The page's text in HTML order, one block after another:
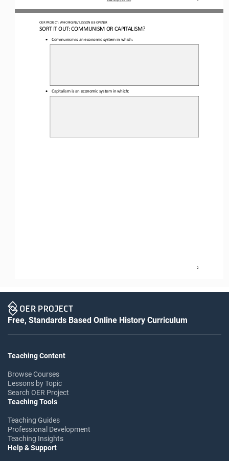
OER PROJECT: WH ORIGINS/ LESSON 8.8 OPENER
SORT IT OUT: COMMUNISM OR CAPITALISM?
2
• Communism is an economic system in which:
• Capitalism is an economic system in which:
Free, Standards Based Online History Curriculum
Teaching Content
Browse Courses
Lessons by Topic
Search OER Project
Teaching Tools
Teaching Guides
Professional Development
Teaching Insights
Help & Support